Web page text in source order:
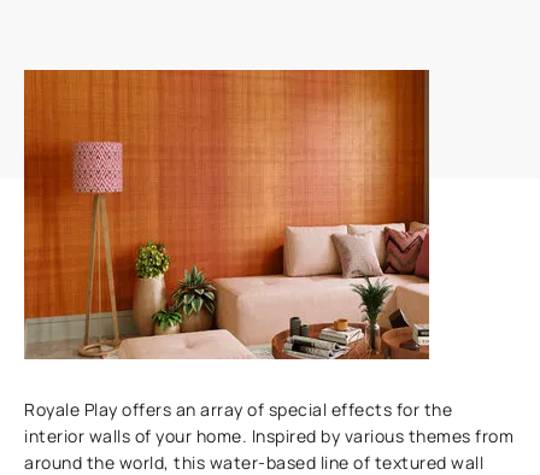
Royale Play offers an array of special effects for the
interior walls of your home. Inspired by various themes from
around the world, this water-based line of textured wall